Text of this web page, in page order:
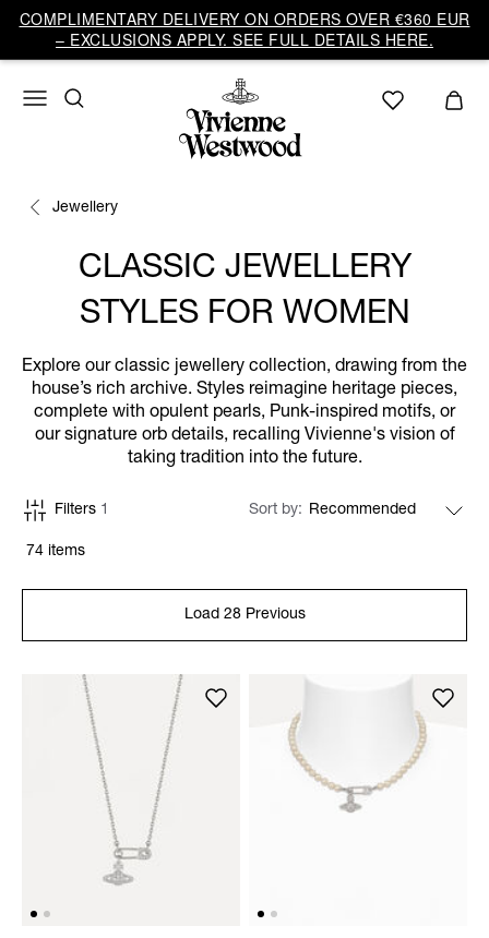
COMPLIMENTARY DELIVERY ON ORDERS OVER €360 EUR
– EXCLUSIONS APPLY. SEE FULL DETAILS HERE.
Jewellery
CLASSIC JEWELLERY
STYLES FOR WOMEN
Explore our classic jewellery collection, drawing from the
house’s rich archive. Styles reimagine heritage pieces,
complete with opulent pearls, Punk-inspired motifs, or
our signature orb details, recalling Vivienne's vision of
taking tradition into the future.
74 items
Filters 1 Sort by
Load 28 Previous